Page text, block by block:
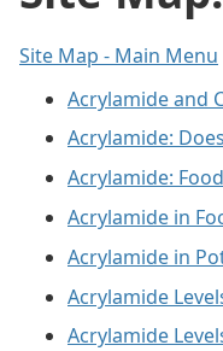
Site Map - Main Menu
Acrylamide and
Acrylamide:
Acrylamide:
Acrylamide in
Acrylamide in
Acrylamide
Acrylamide